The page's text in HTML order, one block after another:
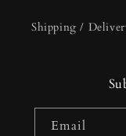
Shipping /
Email